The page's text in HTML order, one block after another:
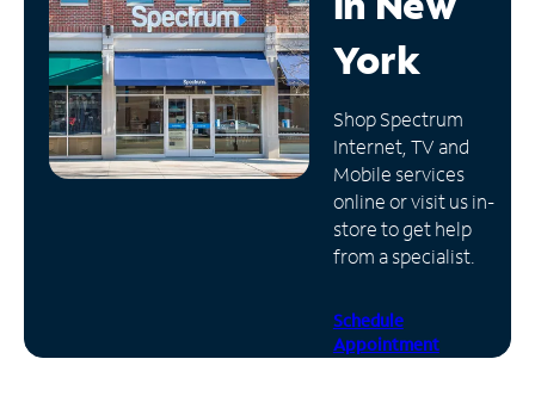
Manage
Account
Find
Store
York
Shop Spectrum
Internet, TV and
Mobile services
online or visit us in-
store to get help
from a specialist.
Schedule
Appointment